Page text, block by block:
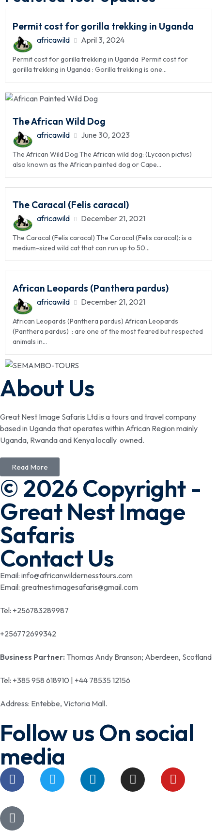
Permit cost for gorilla trekking in Uganda
africawild April 3, 2024
Permit cost for gorilla trekking in Uganda Permit cost for
gorilla trekking in Uganda : Gorilla trekking is one...
The African Wild Dog
africawild June 30, 2023
The African Wild Dog The African wild dog: (Lycaon pictus)
also known as the African painted dog or Cape...
The Caracal (Felis caracal)
africawild December 21, 2021
The Caracal (Felis caracal) The Caracal (Felis caracal): is a
medium-sized wild cat that can run up to 50...
African Leopards (Panthera pardus)
africawild December 21, 2021
African Leopards (Panthera pardus) African Leopards
(Panthera pardus) : are one of the most feared but respected
animals in...
About Us
Great Nest Image Safaris Ltd is a tours and travel company
based in Uganda that operates within African Region mainly
Uganda, Rwanda and Kenya locally owned.
Read More
© 2026 Copyright -
Great Nest Image
Safaris
Contact Us
Email: info@africanwildernesstours.com
Email: greatnestimagesafaris@gmail.com
Tel: +256783289987
+256772699342
Business Partner: Thomas Andy Branson; Aberdeen, Scotland
Tel: +385 958 618910 | +44 78535 12156
Address: Entebbe, Victoria Mall.
Follow us On social
media